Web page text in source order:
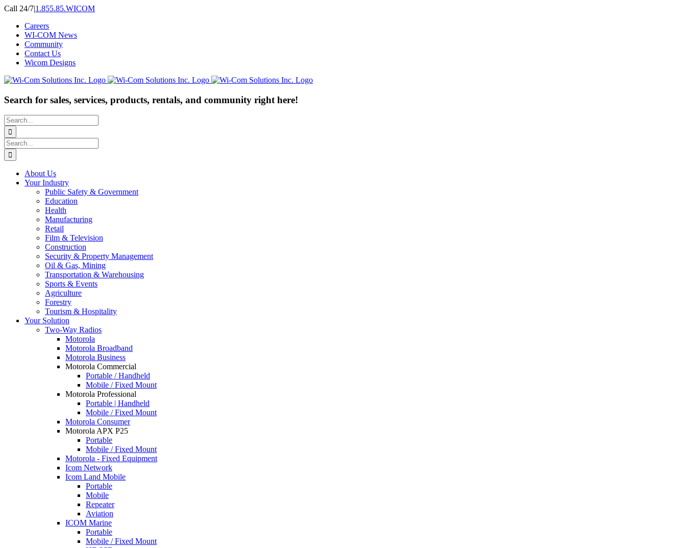
Skip
content
Call 24/7|1.855.85.WICOM
Careers
WI-COM News
Community
Contact Us
Wicom Designs
Search for sales, services, products, rentals, and community right here!
Search
for:
Search
for:
About Us
Your Industry
Public Safety & Government
Education
Health
Manufacturing
Retail
Film & Television
Construction
Security & Property Management
Oil & Gas, Mining
Transportation & Warehousing
Sports & Events
Agriculture
Forestry
Tourism & Hospitality
Your Solution
Two-Way Radios
Motorola
Motorola Broadband
Motorola Business
Motorola Commercial
Portable / Handheld
Mobile / Fixed Mount
Motorola Professional
Portable | Handheld
Mobile / Fixed Mount
Motorola Consumer
Motorola APX P25
Portable
Mobile / Fixed Mount
Motorola - Fixed Equipment
Icom Network
Icom Land Mobile
Portable
Mobile
Repeater
Aviation
ICOM Marine
Portable
Mobile / Fixed Mount